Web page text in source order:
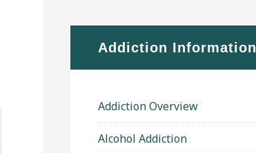
Addiction Information
Addiction Overview
Alcohol Addiction